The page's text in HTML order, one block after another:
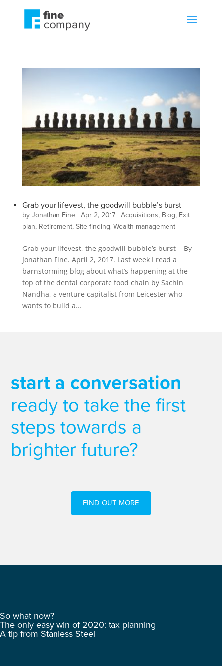
Grab your lifevest, the goodwill bubble’s burst
by Jonathan Fine| Apr 2, 2017| Acquisitions, Blog, Exit
plan, Retirement, Site finding, Wealth management
Grab your lifevest, the goodwill bubble’s burst By
Jonathan Fine. April 2, 2017. Last week I read a
barnstorming blog about what’s happening at the
top of the dental corporate food chain by Sachin
Nandha, a venture capitalist from Leicester who
wants to build a...
start a conversation
ready to take the first
steps towards a
brighter future?
FIND OUT MORE
So what now?
The only easy win of 2020: tax planning
A tip from Stanless Steel